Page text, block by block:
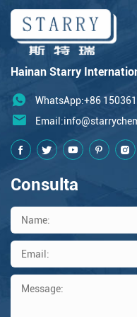
Hainan Starry
WhatsApp:+86
Email:
Consulta